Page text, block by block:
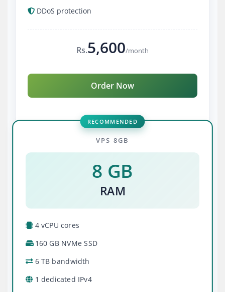
DDoS protection
Rs.5,600/month
Order Now
RECOMMENDED
VPS 8GB
8 GB
RAM
4 vCPU cores
160 GB NVMe SSD
6 TB bandwidth
1 dedicated IPv4